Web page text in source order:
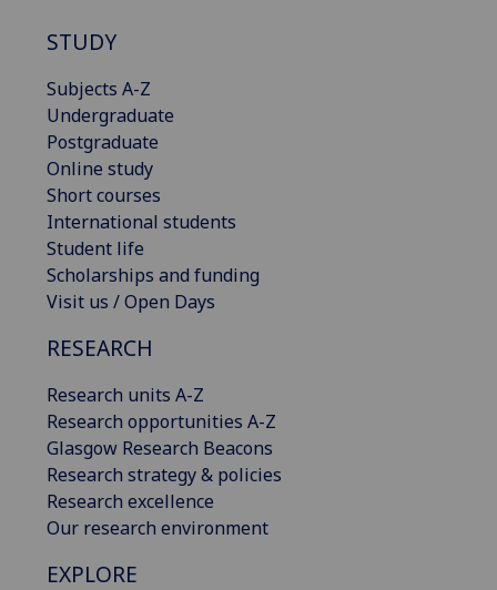
STUDY
Subjects A-Z
Undergraduate
Postgraduate
Online study
Short courses
International students
Student life
Scholarships and funding
Visit us / Open Days
RESEARCH
Research units A-Z
Research opportunities A-Z
Glasgow Research Beacons
Research strategy & policies
Research excellence
Our research environment
EXPLORE